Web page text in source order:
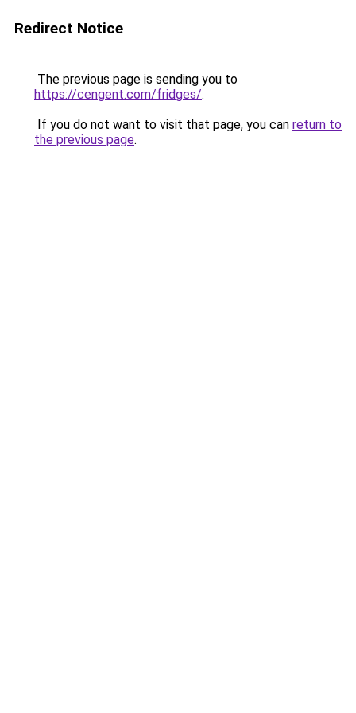
Redirect Notice
The previous page is sending you to
https://cengent.com/fridges/.
If you do not want to visit that page, you can return to
the previous page.